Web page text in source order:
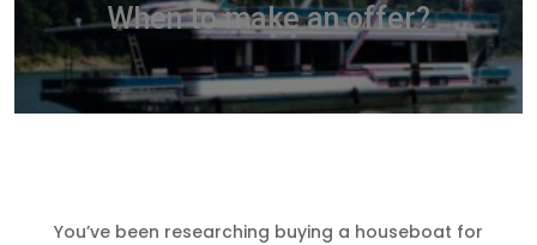
When to make an offer?
You’ve been researching buying a houseboat for